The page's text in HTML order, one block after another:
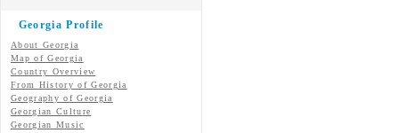
Georgia Profile
About Georgia
Map of Georgia
Country Overview
From History of Georgia
Geography of Georgia
Georgian Culture
Georgian Music